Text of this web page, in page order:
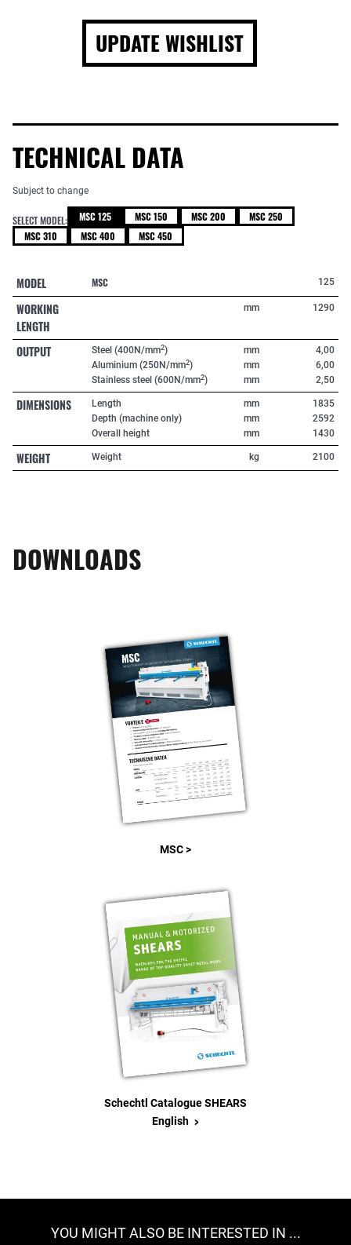
UPDATE WISHLIST
TECHNICAL DATA
Subject to change
SELECT MODEL: MSC 125 MSC 150 MSC 200
MSC 250
MSC 310
MSC 400 MSC 450
MODEL MSC 125
WORKING
LENGTH
mm 1290
OUTPUT Steel (400N/mm2)
Aluminium (250N/mm2)
Stainless steel (600N/mm2)
mm
mm
mm
4,00
6,00
2,50
DIMENSIONS
Length
Depth (machine only)
Overall height
mm
mm
mm
1835
2592
1430
WEIGHT Weight kg 2100
DOWNLOADS
MSC >
Schechtl Catalogue SHEARS
English >
YOU MIGHT ALSO BE INTERESTED IN ...